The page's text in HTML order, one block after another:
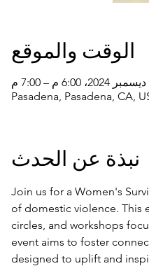
الوقت والموقع
Pasadena, Pasadena, CA,
نبذة عن الحدث
Join us for a Women's
of domestic violence. This
circles, and workshops
event aims to foster
designed to uplift and